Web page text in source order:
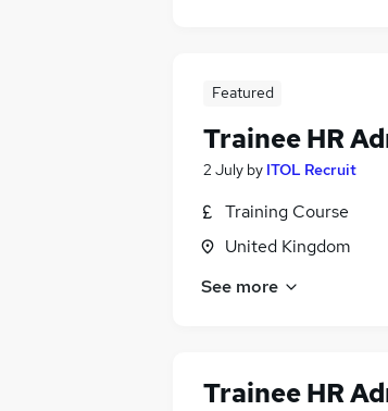
Featured
Trainee HR
2 July by ITOL Recruit
Training Course
United Kingdom
See more
Trainee HR